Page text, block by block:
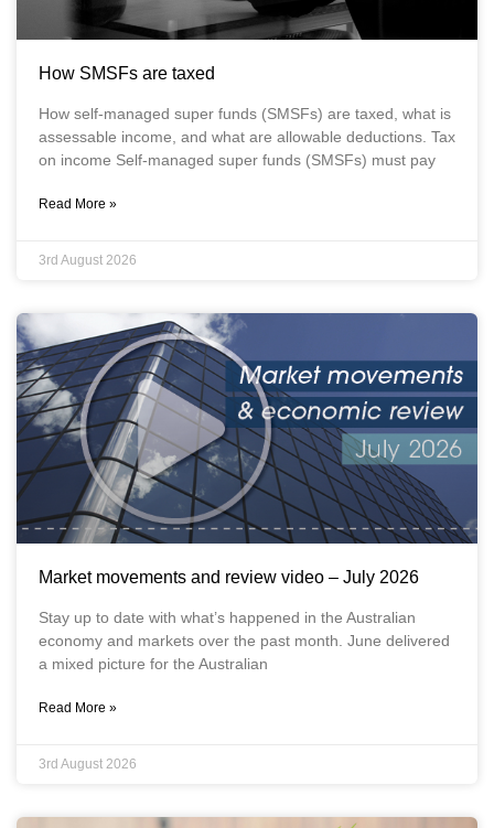
How SMSFs are taxed
How self-managed super funds (SMSFs) are taxed, what is
assessable income, and what are allowable deductions. Tax
on income Self-managed super funds (SMSFs) must pay
Read More »
3rd August 2026
Market movements and review video – July 2026
Stay up to date with what’s happened in the Australian
economy and markets over the past month. June delivered
a mixed picture for the Australian
Read More »
3rd August 2026